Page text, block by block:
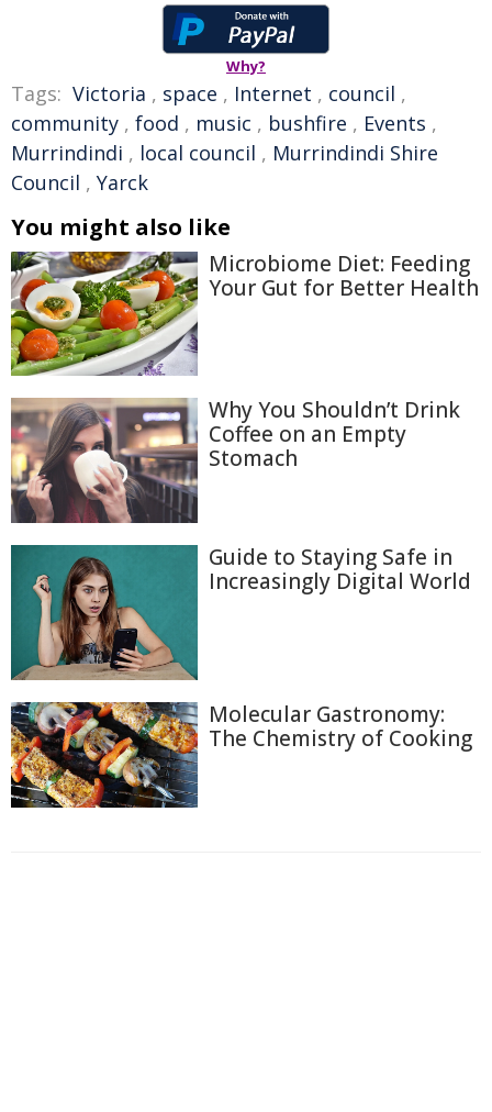
Why?
Tags: Victoria , space , Internet , council ,
community , food , music , bushfire , Events ,
Murrindindi , local council , Murrindindi Shire
Council , Yarck
You might also like
Microbiome Diet: Feeding
Your Gut for Better Health
Why You Shouldn’t Drink
Coffee on an Empty
Stomach
Guide to Staying Safe in
Increasingly Digital World
Molecular Gastronomy:
The Chemistry of Cooking